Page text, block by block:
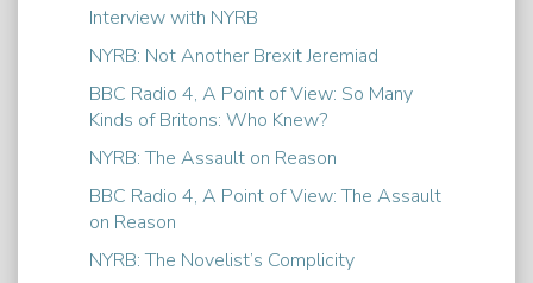
Interview with NYRB
NYRB: Not Another Brexit Jeremiad
BBC Radio 4, A Point of View: So Many
Kinds of Britons: Who Knew?
NYRB: The Assault on Reason
BBC Radio 4, A Point of View: The Assault
on Reason
NYRB: The Novelist’s Complicity